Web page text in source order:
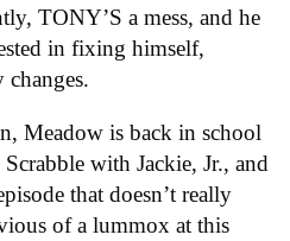
TONY’S a mess, and he
in fixing himself,
changes.
Meadow is back in school
with Jackie, Jr., and
that doesn’t really
of a lummox at this